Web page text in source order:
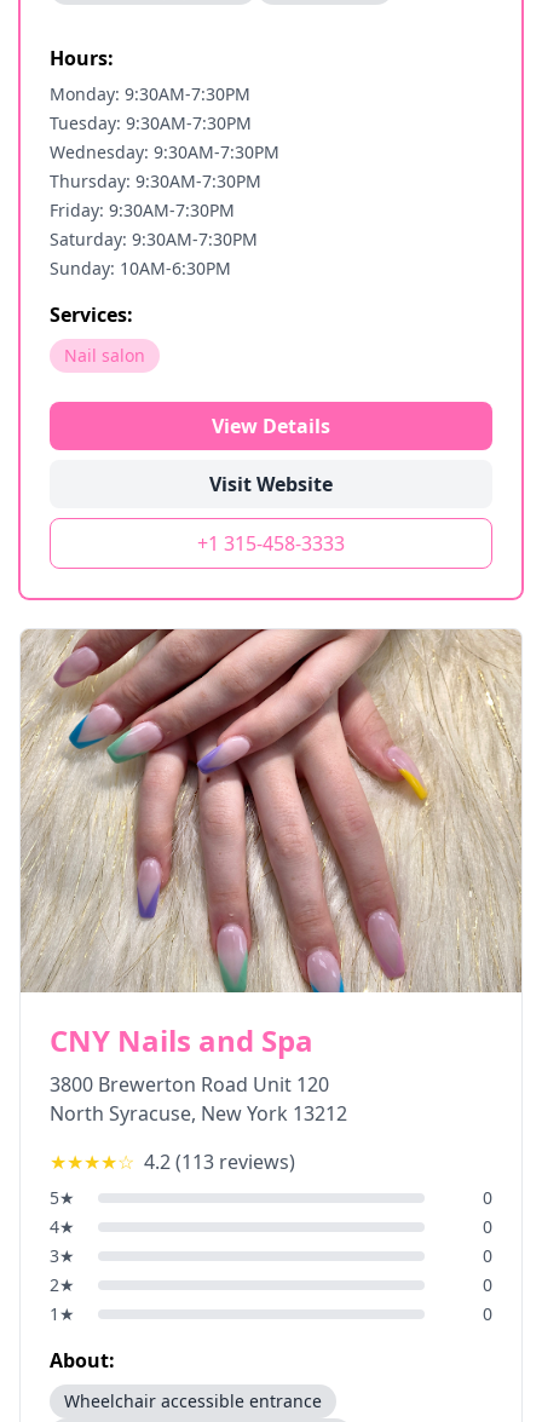
Hours:
Monday: 9:30AM-7:30PM
Tuesday: 9:30AM-7:30PM
Wednesday: 9:30AM-7:30PM
Thursday: 9:30AM-7:30PM
Friday: 9:30AM-7:30PM
Saturday: 9:30AM-7:30PM
Sunday: 10AM-6:30PM
Services:
Nail salon
View Details
Visit Website
+1 315-458-3333
CNY Nails and Spa
3800 Brewerton Road Unit 120
North Syracuse, New York 13212
★★★★☆ 4.2(113 reviews)
5★
0
4★
0
3★
0
2★
0
1 ★ 0
About:
Wheelchair accessible entrance